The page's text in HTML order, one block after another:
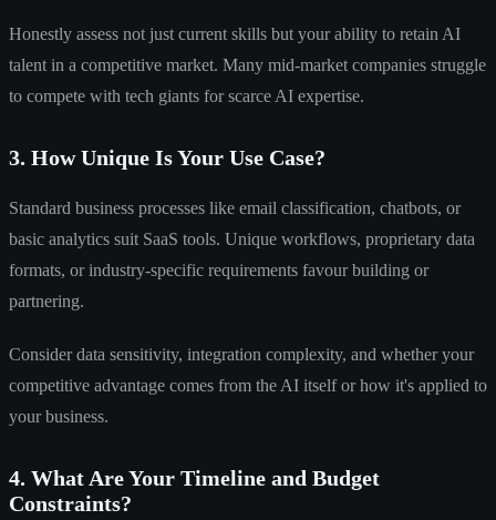
Honestly assess not just current skills but your ability to retain AI
talent in a competitive market. Many mid-market companies struggle
to compete with tech giants for scarce AI expertise.
3. How Unique Is Your Use Case?
Standard business processes like email classification, chatbots, or
basic analytics suit SaaS tools. Unique workflows, proprietary data
formats, or industry-specific requirements favour building or
partnering.
Consider data sensitivity, integration complexity, and whether your
competitive advantage comes from the AI itself or how it's applied to
your business.
4. What Are Your Timeline and Budget
Constraints?